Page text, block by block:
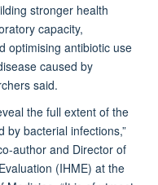
stronger health
capacity,
optimising antibiotic use
caused by
said.
the full extent of the
by bacterial infections,”
author and Director of
(IHME) at the